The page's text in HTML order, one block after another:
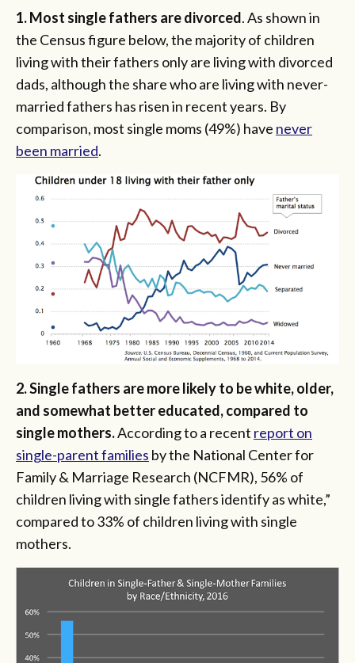
1. Most single fathers are divorced. As shown in
the Census figure below, the majority of children
living with their fathers only are living with divorced
dads, although the share who are living with never-
married fathers has risen in recent years. By
comparison, most single moms (49%) have never
been married.
2. Single fathers are more likely to be white, older,
and somewhat better educated, compared to
single mothers.According to a recent report on
single-parent families by the National Center for
Family & Marriage Research (NCFMR), 56% of
children living with single fathers identify as white,”
compared to 33% of children living with single
mothers.